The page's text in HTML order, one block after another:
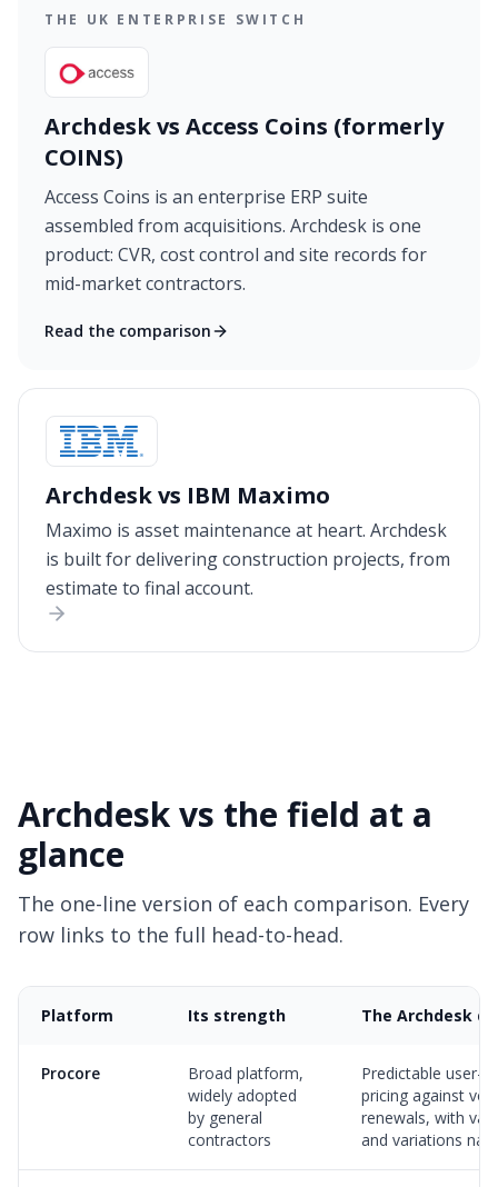
THE UK ENTERPRISE SWITCH
Archdesk vs Access Coins (formerly
COINS)
Access Coins is an enterprise ERP suite
assembled from acquisitions. Archdesk is one
product: CVR, cost control and site records for
mid-market contractors.
Read the comparison
Archdesk vs IBM Maximo
Maximo is asset maintenance at heart. Archdesk
is built for delivering construction projects, from
estimate to final account.
Archdesk vs the field at a
glance
The one-line version of each comparison. Every
row links to the full head-to-head.
Platform Its strength The Archdesk
Procore
Broad platform,
widely adopted
by general
contractors
Predictable user-
pricing against
renewals, with
and variations